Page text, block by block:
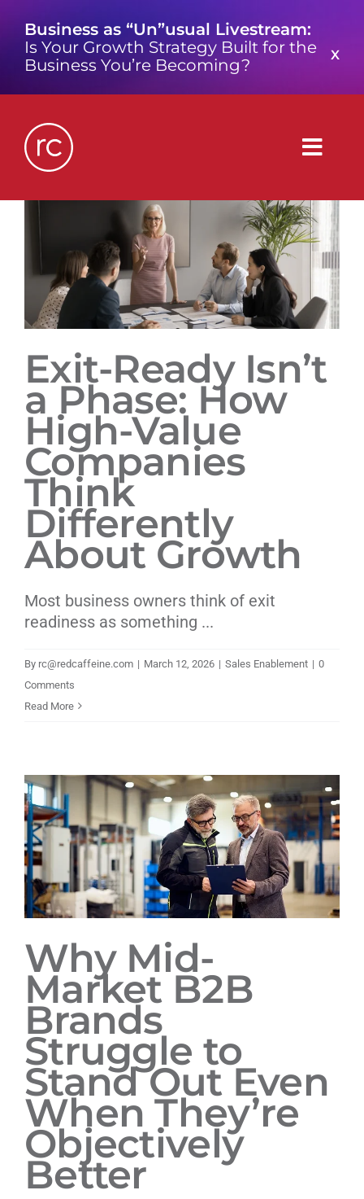
content
Business as “Un”usual Livestream:
Is Your Growth Strategy Built for the
Business You’re Becoming?
X
What is a Growth Consultancy?
Who We Are
Livestream
Blog
Exit-Ready Isn’t
a Phase: How
High-Value
Companies
Think
Differently
About Growth
Most business owners think of exit
readiness as something ...
By rc@redcaffeine.com | March 12, 2026 | Sales Enablement | 0
Comments
Read More
Why Mid-
Market B2B
Brands
Struggle to
Stand Out Even
When They’re
Objectively
Better